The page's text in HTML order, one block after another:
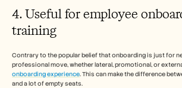
4. Useful for employee
training
Contrary to the popular belief that onboarding is just for
onboarding experience. This can make the difference
and a lot of empty seats.